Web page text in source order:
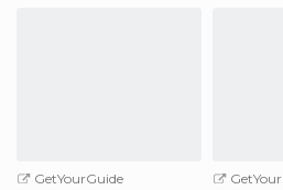
GetYourGuide